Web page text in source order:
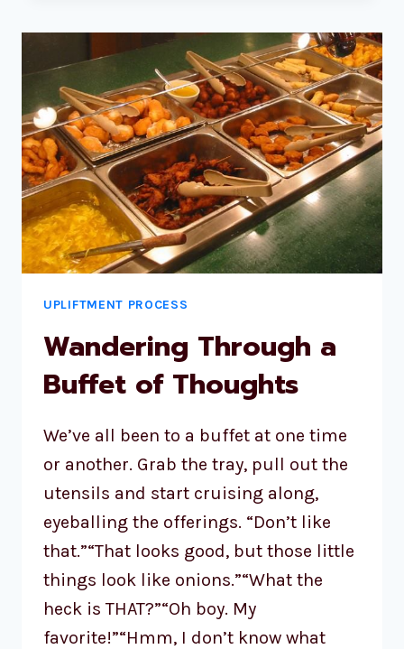
UPLIFTMENT PROCESS
Wandering Through a
Buffet of Thoughts
We’ve all been to a buffet at one time
or another. Grab the tray, pull out the
utensils and start cruising along,
eyeballing the offerings. “Don’t like
that.”“That looks good, but those little
things look like onions.”“What the
heck is THAT?”“Oh boy. My
favorite!”“Hmm, I don’t know what